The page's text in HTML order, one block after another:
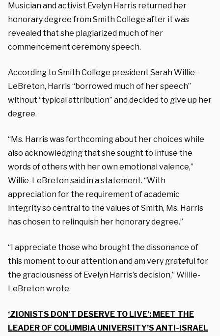
Musician and activist Evelyn Harris returned her
honorary degree from Smith College after it was
revealed that she plagiarized much of her
commencement ceremony speech.
According to Smith College president Sarah Willie-
LeBreton, Harris “borrowed much of her speech”
without “typical attribution” and decided to give up her
degree.
“Ms. Harris was forthcoming about her choices while
also acknowledging that she sought to infuse the
words of others with her own emotional valence,”
Willie-LeBretonsaid in a statement. “With
appreciation for the requirement of academic
integrity so central to the values of Smith, Ms. Harris
has chosen to relinquish her honorary degree.”
“I appreciate those who brought the dissonance of
this moment to our attention and am very grateful for
the graciousness of Evelyn Harris’s decision,” Willie-
LeBreton wrote.
‘ZIONISTS DON’T DESERVE TO LIVE’: MEET THE
LEADER OF COLUMBIA UNIVERSITY’S ANTI-ISRAEL